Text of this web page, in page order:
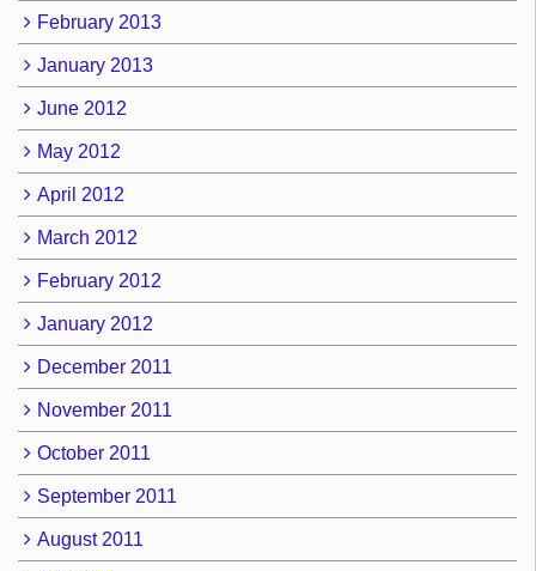
February 2013
January 2013
June 2012
May 2012
April 2012
March 2012
February 2012
January 2012
December 2011
November 2011
October 2011
September 2011
August 2011